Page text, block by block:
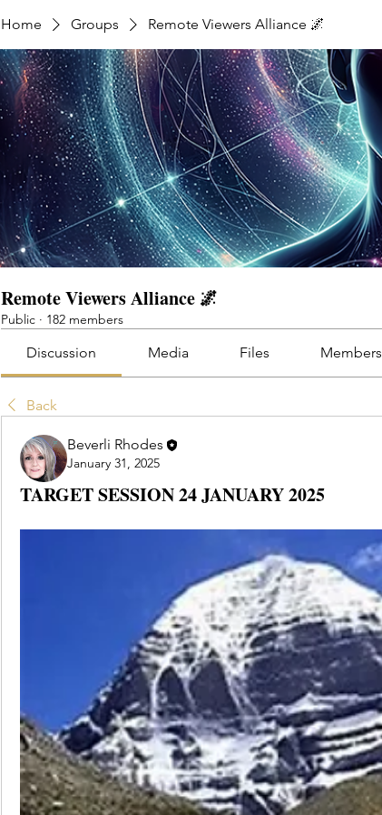
Home Groups Remote Viewers Alliance 🌌
Remote Viewers Alliance 🌌
Public · 182 members
Discussion Media Files Members
Back
Beverli Rhodes
January 31, 2025
TARGET SESSION 24 JANUARY 2025